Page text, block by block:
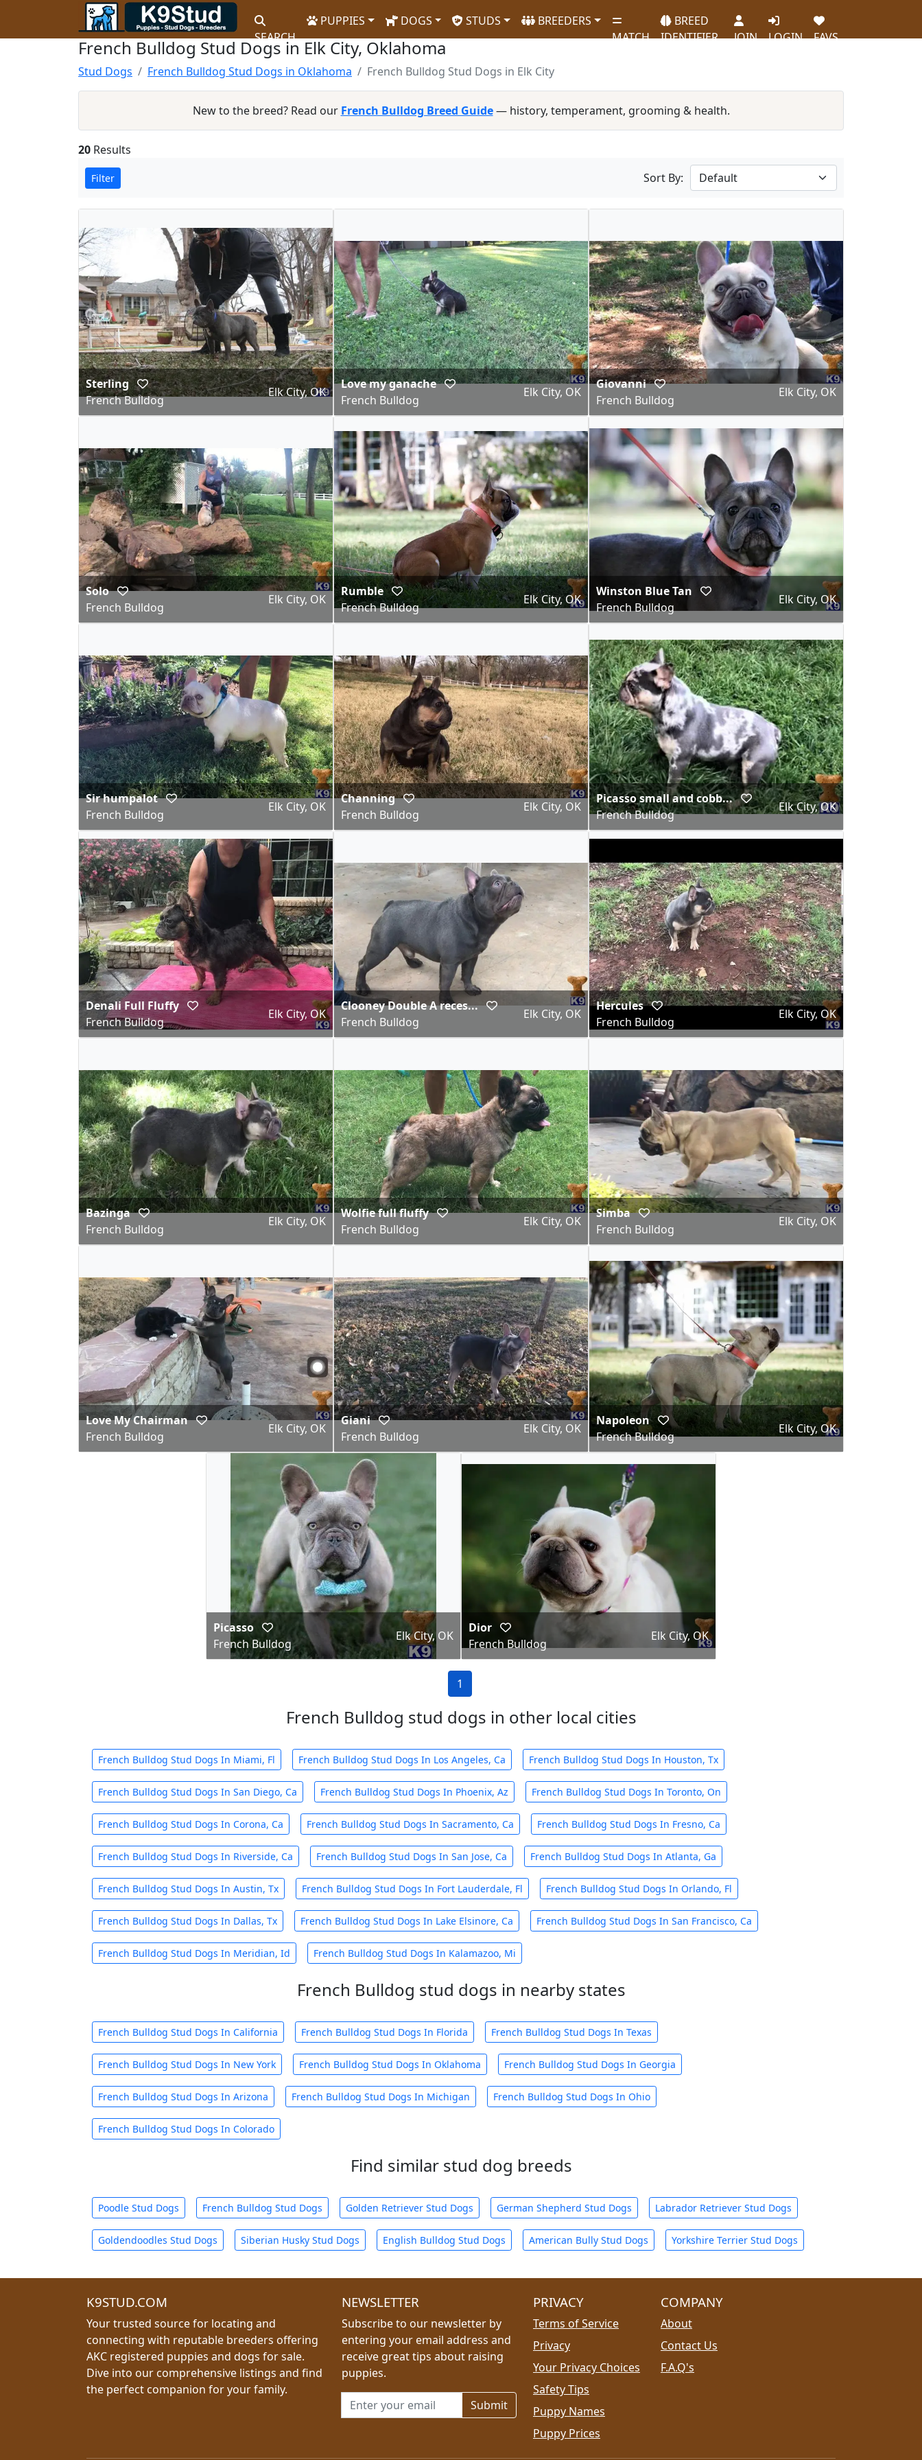
SEARCH
PUPPIES DOGS STUDS
BREEDERS
MATCH
BREED
IDENTIFIER
JOIN LOGIN FAVS
French Bulldog Stud Dogs in Elk City, Oklahoma
Stud Dogs French Bulldog Stud Dogs in Oklahoma French Bulldog Stud Dogs in Elk City
New to the breed? Read our French Bulldog Breed Guide— history, temperament, grooming & health.
20 Results
Filter Sort By:
Sterling
French Bulldog
Elk City, OK
Love my ganache
French Bulldog
Elk City, OK
Giovanni
French Bulldog
Elk City, OK
Solo
French Bulldog
Elk City, OK
Rumble
French Bulldog
Elk City, OK
Winston Blue Tan
French Bulldog
Elk City, OK
Sir humpalot
French Bulldog
Elk City, OK
Channing
French Bulldog
Elk City, OK
Picasso small and cobb...
French Bulldog
Elk City, OK
Denali Full Fluffy
French Bulldog
Elk City, OK
Clooney Double A reces...
French Bulldog
Elk City, OK
Hercules
French Bulldog
Elk City, OK
Bazinga
French Bulldog
Elk City, OK
Wolfie full fluffy
French Bulldog
Elk City, OK
Simba
French Bulldog
Elk City, OK
Love My Chairman
French Bulldog
Elk City, OK
Giani
French Bulldog
Elk City, OK
Napoleon
French Bulldog
Elk City, OK
Picasso
French Bulldog
Elk City, OK
Dior
French Bulldog
Elk City, OK
1
French Bulldog stud dogs in other local cities
French Bulldog Stud Dogs In Miami, Fl French Bulldog Stud Dogs In Los Angeles, Ca French Bulldog Stud Dogs In Houston, Tx
French Bulldog Stud Dogs In San Diego, Ca French Bulldog Stud Dogs In Phoenix, Az French Bulldog Stud Dogs In Toronto, On
French Bulldog Stud Dogs In Corona, Ca French Bulldog Stud Dogs In Sacramento, Ca French Bulldog Stud Dogs In Fresno, Ca
French Bulldog Stud Dogs In Riverside, Ca French Bulldog Stud Dogs In San Jose, Ca French Bulldog Stud Dogs In Atlanta, Ga
French Bulldog Stud Dogs In Austin, Tx French Bulldog Stud Dogs In Fort Lauderdale, Fl French Bulldog Stud Dogs In Orlando, Fl
French Bulldog Stud Dogs In Dallas, Tx French Bulldog Stud Dogs In Lake Elsinore, Ca French Bulldog Stud Dogs In San Francisco, Ca
French Bulldog Stud Dogs In Meridian, Id French Bulldog Stud Dogs In Kalamazoo, Mi
French Bulldog stud dogs in nearby states
French Bulldog Stud Dogs In California French Bulldog Stud Dogs In Florida French Bulldog Stud Dogs In Texas
French Bulldog Stud Dogs In New York French Bulldog Stud Dogs In Oklahoma French Bulldog Stud Dogs In Georgia
French Bulldog Stud Dogs In Arizona French Bulldog Stud Dogs In Michigan French Bulldog Stud Dogs In Ohio
French Bulldog Stud Dogs In Colorado
Find similar stud dog breeds
Poodle Stud Dogs French Bulldog Stud Dogs Golden Retriever Stud Dogs German Shepherd Stud Dogs Labrador Retriever Stud Dogs
Goldendoodles Stud Dogs Siberian Husky Stud Dogs English Bulldog Stud Dogs American Bully Stud Dogs Yorkshire Terrier Stud Dogs
K9STUD.COM
Your trusted source for locating and
connecting with reputable breeders offering
AKC registered puppies and dogs for sale.
Dive into our comprehensive listings and find
the perfect companion for your family.
NEWSLETTER
Subscribe to our newsletter by
entering your email address and
receive great tips about raising
puppies.
Email address for newsletter
PRIVACY
Terms of Service
Privacy
Your Privacy Choices
Safety Tips
Puppy Names
Puppy Prices
COMPANY
About
Contact Us
F.A.Q's